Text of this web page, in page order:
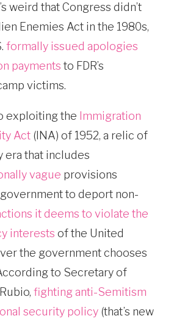
weird that Congress didn’t
Enemies Act in the 1980s,
formally issued apologies
payments to FDR’s
victims.
exploiting the Immigration
Act (INA) of 1952, a relic of
era that includes
vague provisions
to deport non-
it deems to violate the
interests of the United
the government chooses
to Secretary of
fighting anti-Semitism
security policy (that’s new